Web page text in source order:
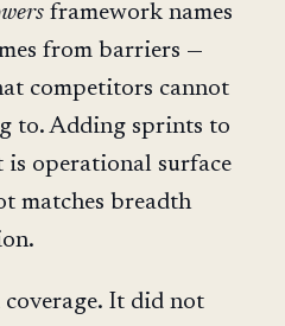
framework names
from barriers —
competitors cannot
to. Adding sprints to
operational surface
matches breadth
coverage. It did not